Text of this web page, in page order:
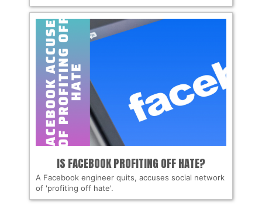
IS FACEBOOK PROFITING OFF HATE?
A Facebook engineer quits, accuses social network
of 'profiting off hate'.